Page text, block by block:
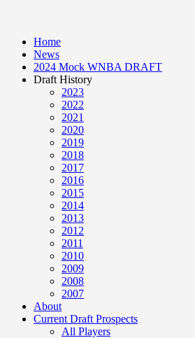
Home
News
2024 Mock WNBA DRAFT
Draft History
2023
2022
2021
2020
2019
2018
2017
2016
2015
2014
2013
2012
2011
2010
2009
2008
2007
About
Current Draft Prospects
All Players